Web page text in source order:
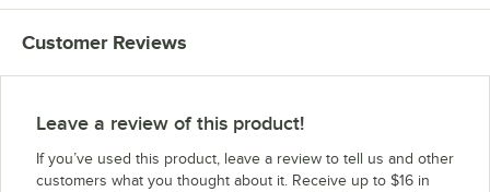
Customer Reviews
Leave a review of this product!
If you’ve used this product, leave a review to tell us and other
customers what you thought about it. Receive up to $16 in